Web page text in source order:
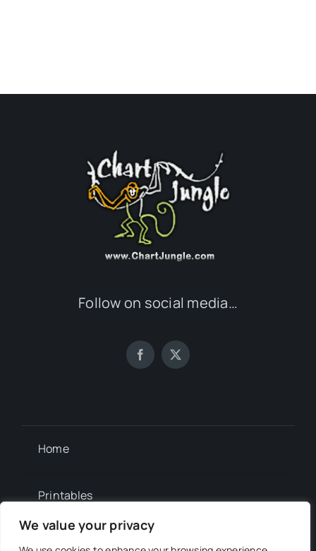
We value your privacy
Follow on social media…
Home
Printables